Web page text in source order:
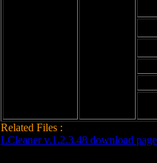
Related Files :
LCleaner v.1.2.3.48 download page